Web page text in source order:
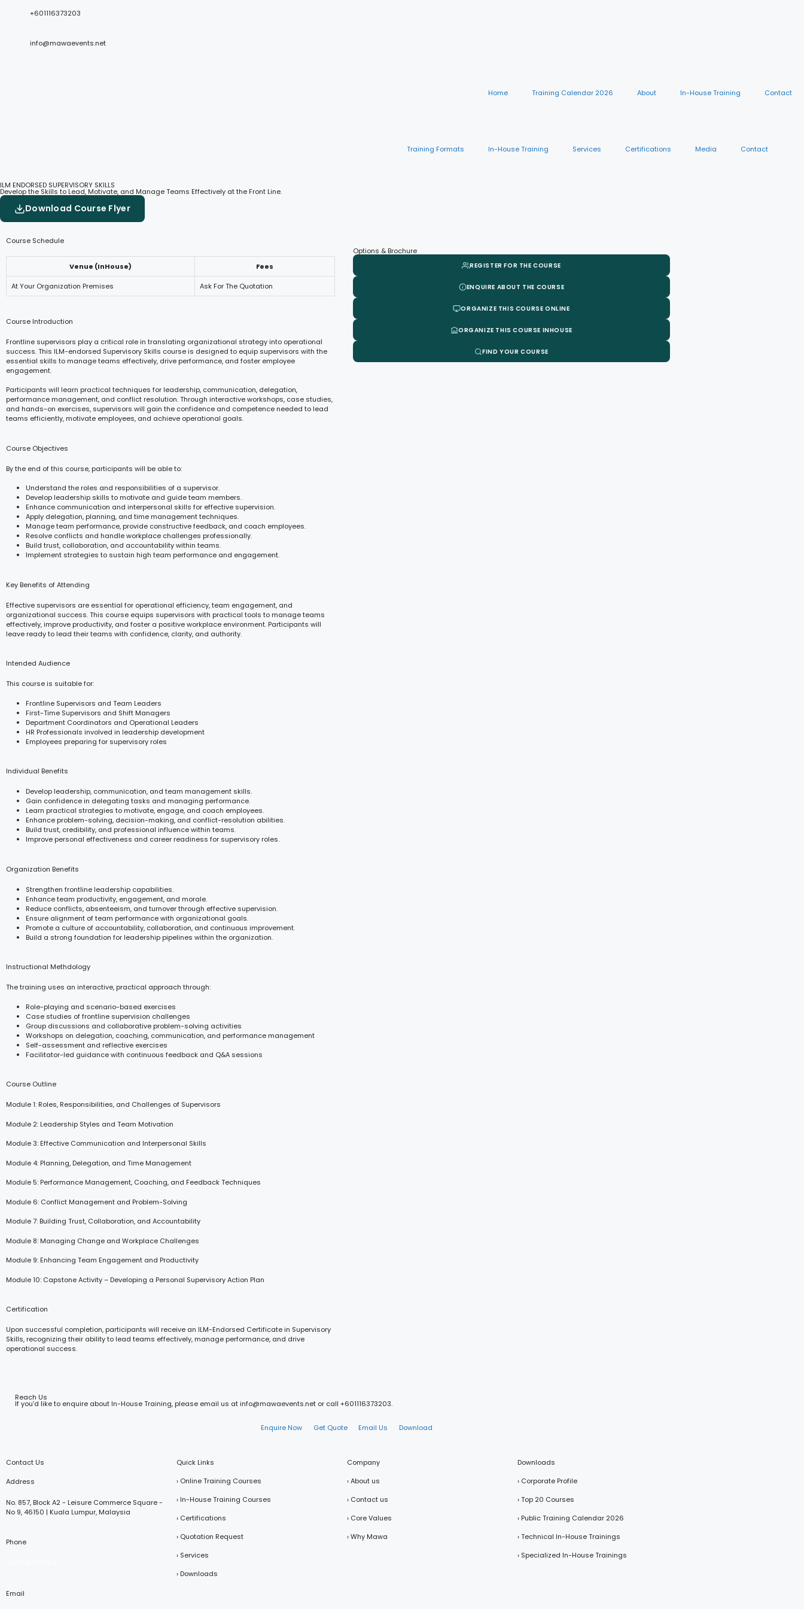
+601116373203
info@mawaevents.net
Home Training Calendar 2026 About In-House Training Contact
Training Formats In-House Training Services Certifications Media Contact
ILM ENDORSED SUPERVISORY SKILLS
Develop the Skills to Lead, Motivate, and Manage Teams Effectively at the Front Line.
Download Course Flyer
Course Schedule
Venue (InHouse) Fees
At Your Organization Premises Ask For The Quotation
Course Introduction
Frontline supervisors play a critical role in translating organizational strategy into operational
success. This ILM-endorsed Supervisory Skills course is designed to equip supervisors with the
essential skills to manage teams effectively, drive performance, and foster employee
engagement.
Participants will learn practical techniques for leadership, communication, delegation,
performance management, and conflict resolution. Through interactive workshops, case studies,
and hands-on exercises, supervisors will gain the confidence and competence needed to lead
teams efficiently, motivate employees, and achieve operational goals.
Course Objectives
By the end of this course, participants will be able to:
Understand the roles and responsibilities of a supervisor.
Develop leadership skills to motivate and guide team members.
Enhance communication and interpersonal skills for effective supervision.
Apply delegation, planning, and time management techniques.
Manage team performance, provide constructive feedback, and coach employees.
Resolve conflicts and handle workplace challenges professionally.
Build trust, collaboration, and accountability within teams.
Implement strategies to sustain high team performance and engagement.
Key Benefits of Attending
Effective supervisors are essential for operational efficiency, team engagement, and
organizational success. This course equips supervisors with practical tools to manage teams
effectively, improve productivity, and foster a positive workplace environment. Participants will
leave ready to lead their teams with confidence, clarity, and authority.
Intended Audience
This course is suitable for:
Frontline Supervisors and Team Leaders
First-Time Supervisors and Shift Managers
Department Coordinators and Operational Leaders
HR Professionals involved in leadership development
Employees preparing for supervisory roles
Individual Benefits
Develop leadership, communication, and team management skills.
Gain confidence in delegating tasks and managing performance.
Learn practical strategies to motivate, engage, and coach employees.
Enhance problem-solving, decision-making, and conflict-resolution abilities.
Build trust, credibility, and professional influence within teams.
Improve personal effectiveness and career readiness for supervisory roles.
Organization Benefits
Strengthen frontline leadership capabilities.
Enhance team productivity, engagement, and morale.
Reduce conflicts, absenteeism, and turnover through effective supervision.
Ensure alignment of team performance with organizational goals.
Promote a culture of accountability, collaboration, and continuous improvement.
Build a strong foundation for leadership pipelines within the organization.
Instructional Methdology
The training uses an interactive, practical approach through:
Role-playing and scenario-based exercises
Case studies of frontline supervision challenges
Group discussions and collaborative problem-solving activities
Workshops on delegation, coaching, communication, and performance management
Self-assessment and reflective exercises
Facilitator-led guidance with continuous feedback and Q&A sessions
Course Outline
Module 1: Roles, Responsibilities, and Challenges of Supervisors
Module 2: Leadership Styles and Team Motivation
Module 3: Effective Communication and Interpersonal Skills
Module 4: Planning, Delegation, and Time Management
Module 5: Performance Management, Coaching, and Feedback Techniques
Module 6: Conflict Management and Problem-Solving
Module 7: Building Trust, Collaboration, and Accountability
Module 8: Managing Change and Workplace Challenges
Module 9: Enhancing Team Engagement and Productivity
Module 10: Capstone Activity – Developing a Personal Supervisory Action Plan
Certification
Upon successful completion, participants will receive an ILM-Endorsed Certificate in Supervisory
Skills, recognizing their ability to lead teams effectively, manage performance, and drive
operational success.
Options & Brochure
REGISTER FOR THE COURSE
ENQUIRE ABOUT THE COURSE
ORGANIZE THIS COURSE ONLINE
ORGANIZE THIS COURSE INHOUSE
FIND YOUR COURSE
Reach Us
If you’d like to enquire about In-House Training, please email us at info@mawaevents.net or call +601116373203.
Enquire Now Get Quote Email Us Download
Contact Us
Address
No. 857, Block A2 - Leisure Commerce Square -
No 9, 46150 | Kuala Lumpur, Malaysia
Phone
Email
Quick Links
› Online Training Courses
› In-House Training Courses
› Certifications
› Quotation Request
› Services
› Downloads
Company
› About us
› Contact us
› Core Values
› Why Mawa
Downloads
› Corporate Profile
› Top 20 Courses
› Public Training Calendar 2026
› Technical In-House Trainings
› Specialized In-House Trainings